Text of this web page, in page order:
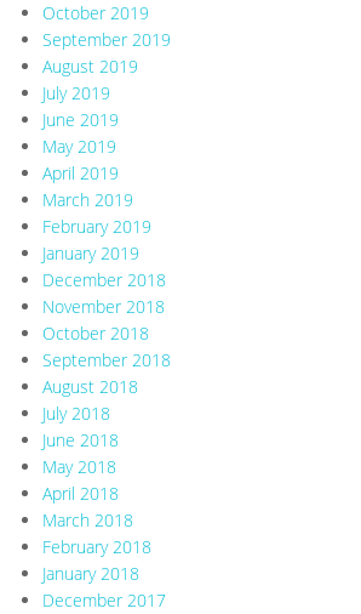
October 2019
September 2019
August 2019
July 2019
June 2019
May 2019
April 2019
March 2019
February 2019
January 2019
December 2018
November 2018
October 2018
September 2018
August 2018
July 2018
June 2018
May 2018
April 2018
March 2018
February 2018
January 2018
December 2017